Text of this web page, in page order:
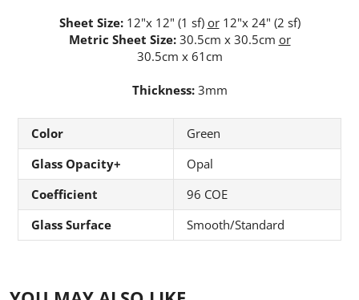
Sheet Size:12"x 12" (1 sf) or12"x 24" (2 sf)
Metric Sheet Size:30.5cm x 30.5cm or
30.5cm x 61cm
Thickness:3mm
Color
Green
Glass Opacity+
Opal
Coefficient
96 COE
Glass Surface
Smooth/Standard